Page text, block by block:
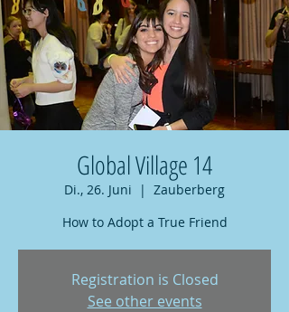
Global Village 14
Di., 26. Juni
  |
Zauberberg
How to Adopt a True Friend
Registration is Closed
See other events